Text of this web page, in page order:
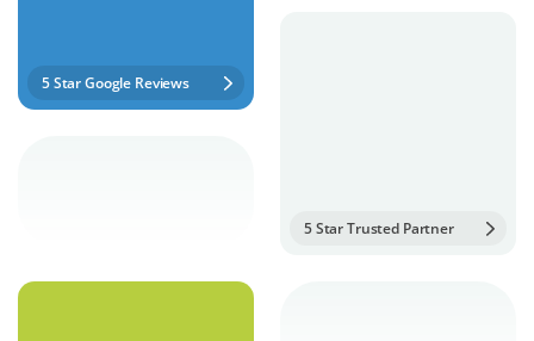
5 Star Google Reviews
5 Star Trusted Partner